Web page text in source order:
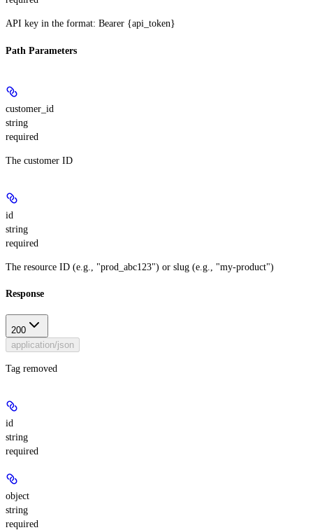
API key in the format: Bearer {api_token}
Path Parameters
customer_id
string
required
The customer ID
id
string
required
The resource ID (e.g., "prod_abc123") or slug (e.g., "my-product")
Response
200
application/json
Tag removed
id
string
required
object
string
required